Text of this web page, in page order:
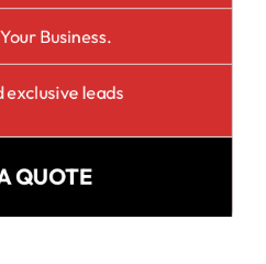
Business.
exclusive leads
QUOTE